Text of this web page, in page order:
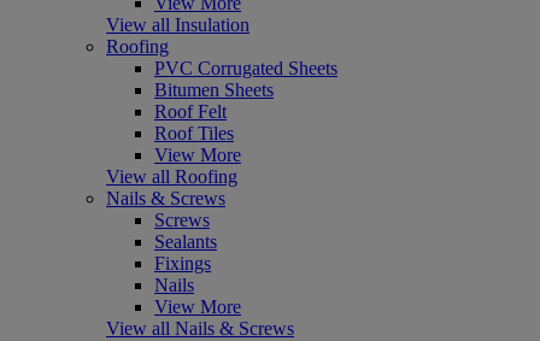
View all Insulation
Roofing
PVC Corrugated Sheets
Bitumen Sheets
Roof Felt
Roof Tiles
View More
View all Roofing
Nails & Screws
Screws
Sealants
Fixings
Nails
View More
View all Nails & Screws